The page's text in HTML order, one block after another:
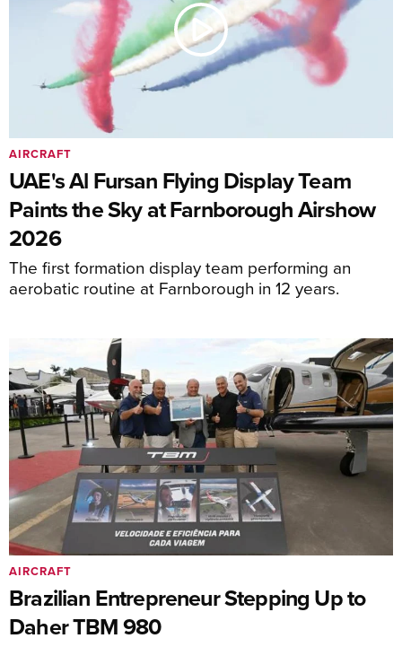
UAE's Al Fursan Flying Display Team
Paints the Sky at Farnborough Airshow
2026
The first formation display team performing an
aerobatic routine at Farnborough in 12 years.
AIRCRAFT
Brazilian Entrepreneur Stepping Up to
Daher TBM 980
AIRCRAFT